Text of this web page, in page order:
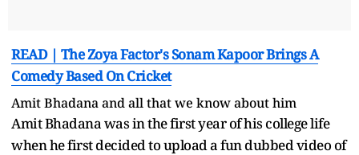
READ | The Zoya Factor's Sonam Kapoor Brings A
Comedy Based On Cricket
Amit Bhadana and all that we know about him
Amit Bhadana was in the first year of his college life
when he first decided to upload a fun dubbed video of